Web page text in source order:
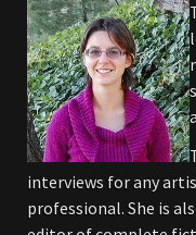
interviews for any
professional. She is